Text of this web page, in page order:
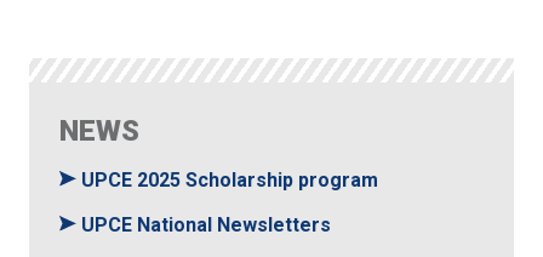
NEWS
UPCE 2025 Scholarship program
UPCE National Newsletters